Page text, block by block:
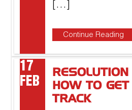
[…]
Continue Reading
17
FEB
RESOLUTION
HOW TO
TRACK